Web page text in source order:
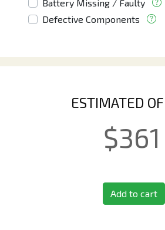
Battery Missing / Faulty
Defective Components
ESTIMATED
$361
Add to cart